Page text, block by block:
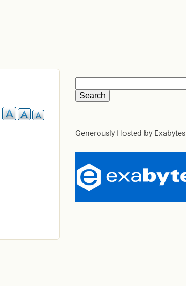
Generously Hosted by Exabytes